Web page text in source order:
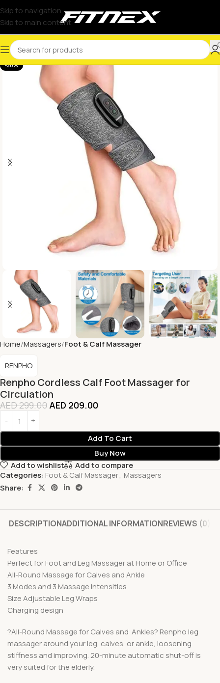
Skip to navigation
Skip to main content
-30%
Home Massagers Foot & Calf Massager
Renpho Cordless Calf Foot Massager for
Circulation
RENPHO
AED299.00 AED 209.00
Add To Cart
Buy Now
Add to wishlist
Add to compare
Categories: Foot & Calf Massager, Massagers
Share:
DESCRIPTIONADDITIONAL INFORMATIONREVIEWS (0)
Features
Perfect for Foot and Leg Massager at Home or Office
All-Round Massage for Calves and Ankle
3 Modes and 3 Massage Intensities
Size Adjustable Leg Wraps
Charging design
?All-Round Massage for Calves and Ankles? Renpho leg
massager around your leg, calves, or ankle, loosening
stiffness and improving. 20-minute automatic shut-off is
very suited for the elderly.